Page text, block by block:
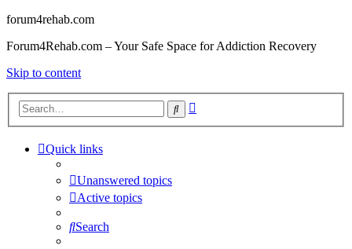
forum4rehab.com
Forum4Rehab.com – Your Safe Space for Addiction Recovery
Skip to content
Search
Quick links
Unanswered topics
Active topics
Search